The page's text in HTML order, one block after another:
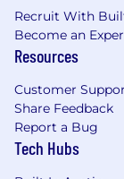
• Flexible
• Life
• Paid Time
• Paid Leave
• 401(k)
Recruit With
Become an
Resources
Customer
Share Feedback
Report a Bug
Tech Hubs